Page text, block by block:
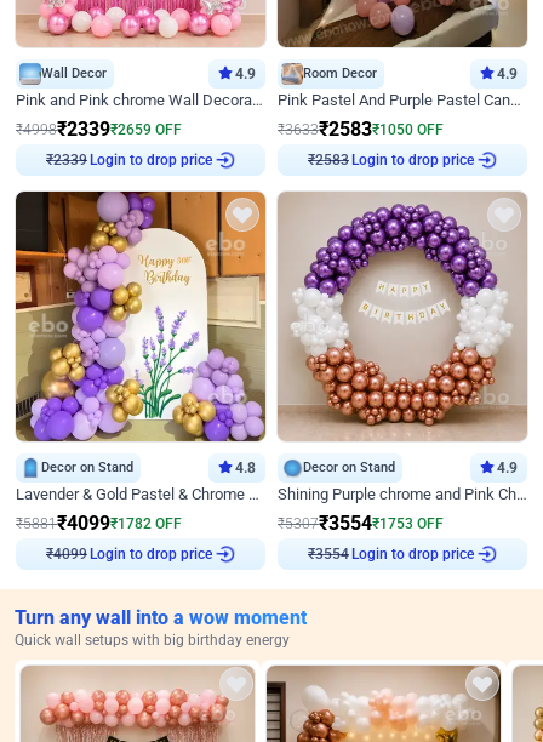
Wall Decor 4.9
Pink and Pink chrome Wall Decoration for Birthday
₹4998₹2339₹2659 OFF
₹2339
Login to drop price
Room Decor 4.9
Pink Pastel And Purple Pastel Canopy Birthday Decor
₹3633₹2583₹1050 OFF
₹2583
Login to drop price
Decor on Stand 4.8
Lavender & Gold Pastel & Chrome Floral U Board Milestone Birthday Decor
₹5881₹4099₹1782 OFF
₹4099
Login to drop price
Decor on Stand 4.9
Shining Purple chrome and Pink Chrome Ring Birthday Decor
₹5307₹3554₹1753 OFF
₹3554
Login to drop price
Turn any wall into a wow moment
Quick wall setups with big birthday energy